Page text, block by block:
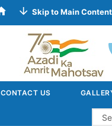
Skip to Main Content
CONTACT US